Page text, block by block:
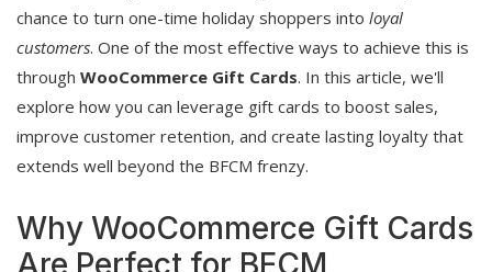
chance to turn one-time holiday shoppers into loyal
customers. One of the most effective ways to achieve this is
through WooCommerce Gift Cards. In this article, we'll
explore how you can leverage gift cards to boost sales,
improve customer retention, and create lasting loyalty that
extends well beyond the BFCM frenzy.
Why WooCommerce Gift Cards
Are Perfect for BFCM